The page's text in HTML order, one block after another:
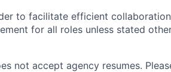
to facilitate efficient
for all roles unless stated
not accept agency resumes.